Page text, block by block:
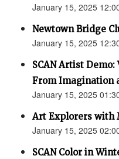
January 15, 2025
Newtown Bridge
January 15, 2025
SCAN Artist
From Imagination
January 15, 2025
Art Explorers with
January 15, 2025
SCAN Color in